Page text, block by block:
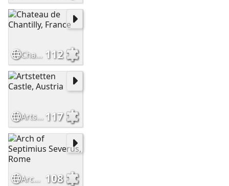
Chateau de Chantilly, France 112
Artstetten Castle, Austria 117
Arch of Septimius Severus, Rome 108